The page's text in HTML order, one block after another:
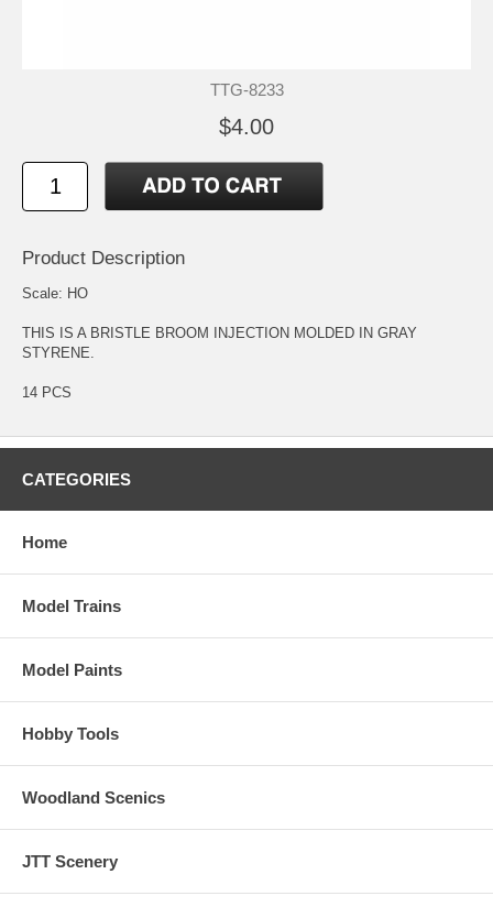
TTG-8233
$4.00
Product Description
Scale: HO
THIS IS A BRISTLE BROOM INJECTION MOLDED IN GRAY
STYRENE.
14 PCS
CATEGORIES
Home
Model Trains
Model Paints
Hobby Tools
Woodland Scenics
JTT Scenery